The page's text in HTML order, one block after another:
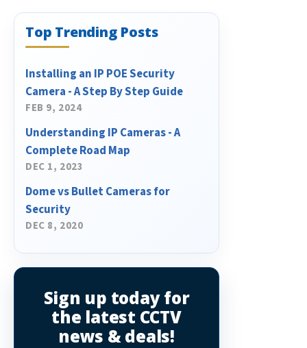
Top Trending Posts
Installing an IP POE Security
Camera - A Step By Step Guide
FEB 9, 2024
Understanding IP Cameras - A
Complete Road Map
DEC 1, 2023
Dome vs Bullet Cameras for
Security
DEC 8, 2020
Sign up today for
the latest CCTV
news & deals!